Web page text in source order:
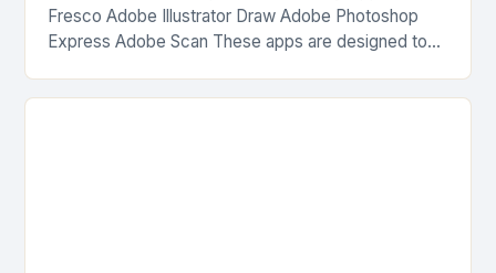
Fresco Adobe Illustrator Draw Adobe Photoshop
Express Adobe Scan These apps are designed to